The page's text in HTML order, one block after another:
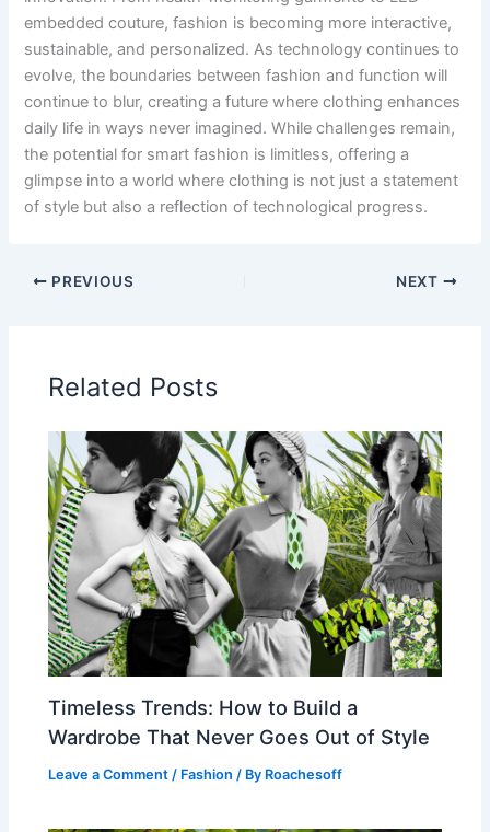
embedded couture, fashion is becoming more interactive,
sustainable, and personalized. As technology continues to
evolve, the boundaries between fashion and function will
continue to blur, creating a future where clothing enhances
daily life in ways never imagined. While challenges remain,
the potential for smart fashion is limitless, offering a
glimpse into a world where clothing is not just a statement
of style but also a reflection of technological progress.
PREVIOUS NEXT
Related Posts
Timeless Trends: How to Build a
Wardrobe That Never Goes Out of Style
Leave a Comment / Fashion / By Roachesoff